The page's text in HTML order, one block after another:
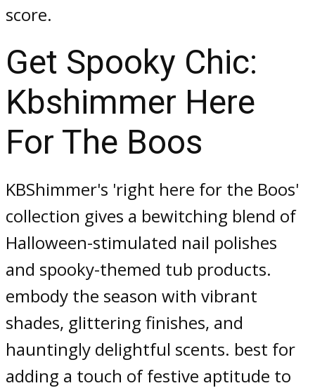
score.
Get Spooky Chic:
Kbshimmer Here
For The Boos
KBShimmer's 'right here for the Boos'
collection gives a bewitching blend of
Halloween-stimulated nail polishes
and spooky-themed tub products.
embody the season with vibrant
shades, glittering finishes, and
hauntingly delightful scents. best for
adding a touch of festive aptitude to